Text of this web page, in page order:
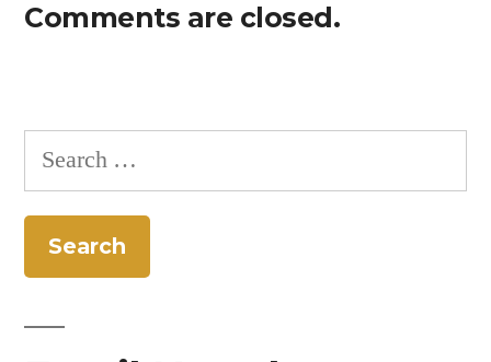
Comments are closed.
Search
for: